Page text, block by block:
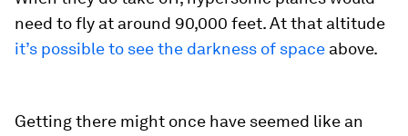
need to fly at around 90,000 feet. At that altitude
it’s possible to see the darkness of space above.
Getting there might once have seemed like an